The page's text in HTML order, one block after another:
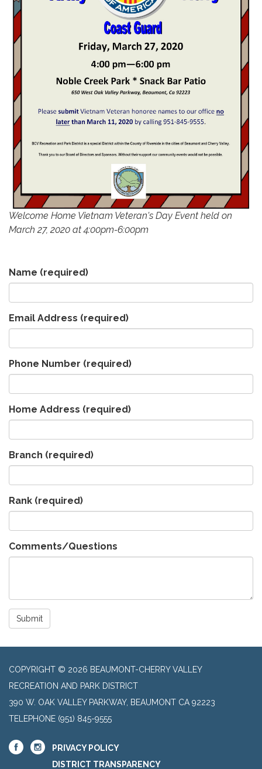
Welcome Home Vietnam Veteran's Day Event held on
March 27, 2020 at 4:00pm-6:00pm
Name (required)
Email Address (required)
Phone Number (required)
Home Address (required)
Branch (required)
Rank (required)
Comments/Questions
Submit
COPYRIGHT © 2026 BEAUMONT-CHERRY VALLEY
RECREATION AND PARK DISTRICT
390 W. OAK VALLEY PARKWAY, BEAUMONT CA 92223
TELEPHONE (951) 845-9555
PRIVACY POLICY
DISTRICT TRANSPARENCY